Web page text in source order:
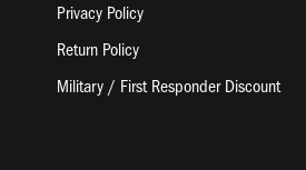
Privacy Policy
Return Policy
Military / First Responder Discount